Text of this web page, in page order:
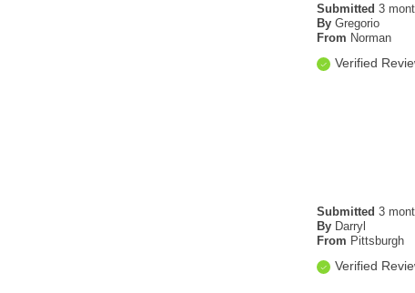
Submitted 3
By Gregorio
From Norman
Verified
Submitted 3
By Darryl
From Pittsburgh
Verified